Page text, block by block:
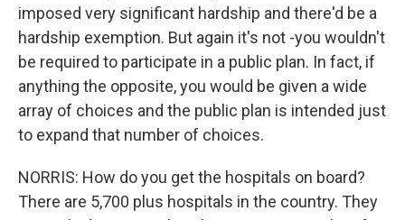
imposed very significant hardship and there'd be a
hardship exemption. But again it's not -you wouldn't
be required to participate in a public plan. In fact, if
anything the opposite, you would be given a wide
array of choices and the public plan is intended just
to expand that number of choices.
NORRIS: How do you get the hospitals on board?
There are 5,700 plus hospitals in the country. They